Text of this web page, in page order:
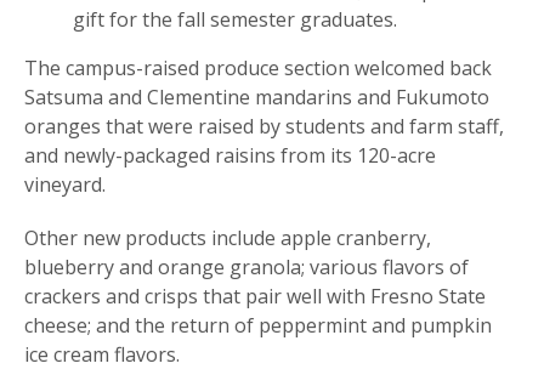
gift for the fall semester graduates.
The campus-raised produce section welcomed back
Satsuma and Clementine mandarins and Fukumoto
oranges that were raised by students and farm staff,
and newly-packaged raisins from its 120-acre
vineyard.
Other new products include apple cranberry,
blueberry and orange granola; various flavors of
crackers and crisps that pair well with Fresno State
cheese; and the return of peppermint and pumpkin
ice cream flavors.